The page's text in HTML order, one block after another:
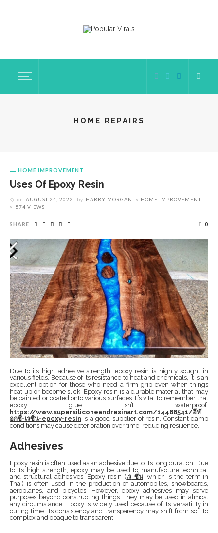
HOME REPAIRS
HOME IMPROVEMENT
Uses Of Epoxy Resin
on AUGUST 24, 2022 by HARRY MORGAN
HOME IMPROVEMENT
574 VIEWS
SHARE 0
Due to its high adhesive strength, epoxy resin is highly sought in
various fields. Because of its resistance to heat and chemicals, it is an
excellent option for those who need a firm grip even when things
heat up or become slick. Epoxy resin is a durable material that may
be painted or coated onto various surfaces. It’s vital to remember that
epoxy glue isn’t waterproof.
https://www.supersiliconeandresinart.com/14488541/อีพ๊
อกซี่-เรซิ่น-epoxy-resin is a good supplier of resin. Constant damp
conditions may cause deterioration over time, reducing resilience.
Adhesives
Epoxy resin is often used as an adhesive due to its long duration. Due
to its high strength, epoxy may be used to manufacture technical
and structural adhesives. Epoxy resin (เร ซิ่น, which is the term in
Thai) is often used in the production of automobiles, snowboards,
aeroplanes, and bicycles. However, epoxy adhesives may serve
purposes beyond constructing things. They may be used in almost
any circumstance. Epoxy is widely used because of its versatility in
curing time. Its consistency and transparency may shift from soft to
complex and opaque to transparent.